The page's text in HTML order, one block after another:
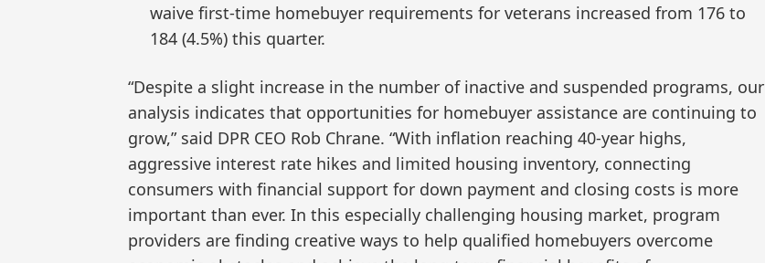
waive first-time homebuyer requirements for veterans increased from 176 to
184 (4.5%) this quarter.
“Despite a slight increase in the number of inactive and suspended programs, our
analysis indicates that opportunities for homebuyer assistance are continuing to
grow,” said DPR CEO Rob Chrane. “With inflation reaching 40-year highs,
aggressive interest rate hikes and limited housing inventory, connecting
consumers with financial support for down payment and closing costs is more
important than ever. In this especially challenging housing market, program
providers are finding creative ways to help qualified homebuyers overcome